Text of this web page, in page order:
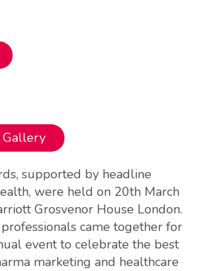
Gallery
supported by headline
were held on 20th March
Grosvenor House London.
came together for
event to celebrate the best
marketing and healthcare